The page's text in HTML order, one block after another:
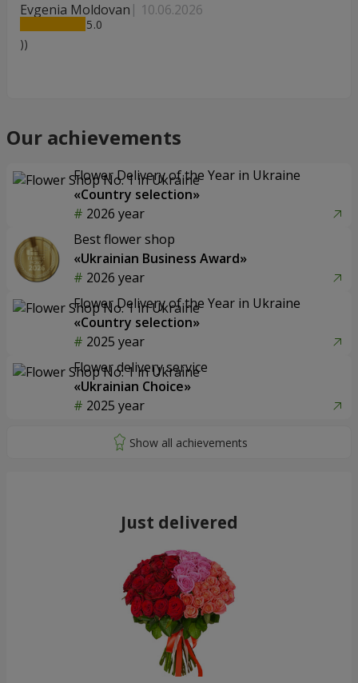
Evgenia Moldovan 10.06.2026
5
))
Our achievements
Flower Delivery of the Year in Ukraine
«Country selection»
2026 year
Best flower shop
«Ukrainian Business Award»
2026 year
Flower Delivery of the Year in Ukraine
«Country selection»
2025 year
Flower delivery service
«Ukrainian Choice»
2025 year
Just delivered